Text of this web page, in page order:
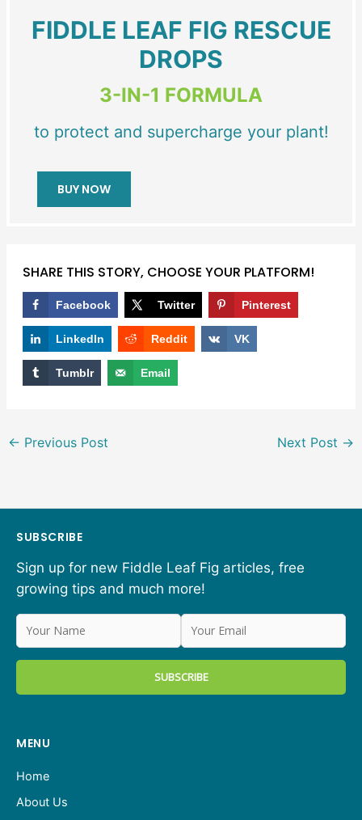
FIDDLE LEAF FIG RESCUE
DROPS
3-IN-1 FORMULA
to protect and supercharge your plant!
BUY NOW
SHARE THIS STORY, CHOOSE YOUR PLATFORM!
Facebook Twitter Pinterest
LinkedIn Reddit VK
Tumblr Email
← Previous Post Next Post →
SUBSCRIBE
Sign up for new Fiddle Leaf Fig articles, free
growing tips and much more!
MENU
Home
About Us